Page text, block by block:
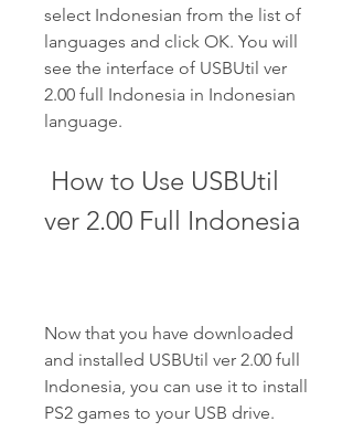
select Indonesian from the list of
languages and click OK. You will
see the interface of USBUtil ver
2.00 full Indonesia in Indonesian
language.
ver 2.00 Full Indonesia
Now that you have downloaded
and installed USBUtil ver 2.00 full
Indonesia, you can use it to install
PS2 games to your USB drive.